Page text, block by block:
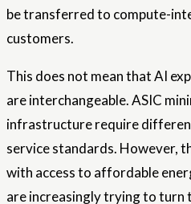
be transferred to compute-
customers.
This does not mean that AI
are interchangeable. ASIC
infrastructure require
service standards. However,
with access to affordable
are increasingly trying to turn